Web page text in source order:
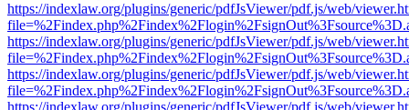
https://indexlaw.org/plugins/generic/pdfJsViewer/pdf.js/web/
https://indexlaw.org/plugins/generic/pdfJsViewer/pdf.js/web/
https://indexlaw.org/plugins/generic/pdfJsViewer/pdf.js/web/
https://indexlaw.org/plugins/generic/pdfJsViewer/pdf.js/web/